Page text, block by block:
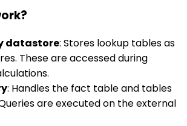
datastore: Stores lookup tables as
These are accessed during
: Handles the fact table and tables
are executed on the external